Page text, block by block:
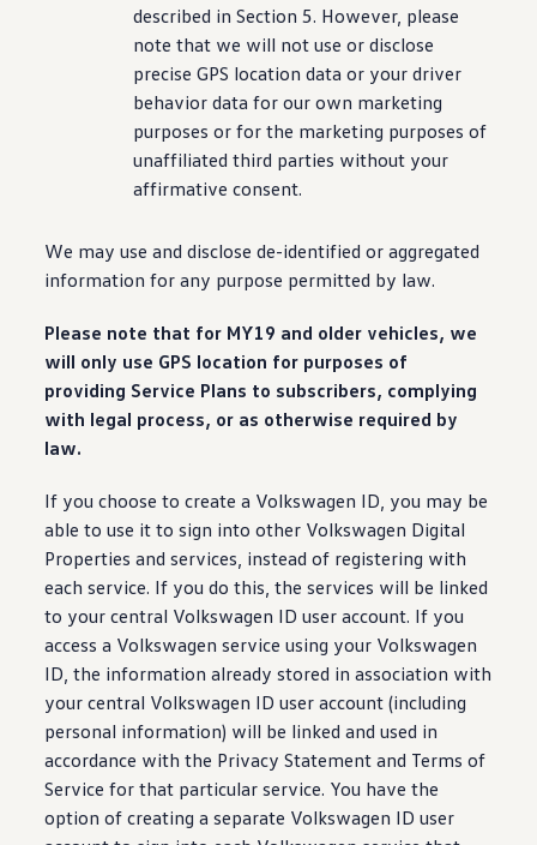
described in Section 5. However, please
note that we will not use or disclose
precise GPS location data or your driver
behavior data for our own marketing
purposes or for the marketing purposes of
unaffiliated third parties without your
affirmative consent.
We may use and disclose de-identified or aggregated
information for any purpose permitted by law.
Please note that for MY19 and older vehicles, we
will only use GPS location for purposes of
providing Service Plans to subscribers, complying
with legal process, or as otherwise required by
law.
If you choose to create a Volkswagen ID, you may be
able to use it to sign into other Volkswagen Digital
Properties and services, instead of registering with
each service. If you do this, the services will be linked
to your central Volkswagen ID user account. If you
access a Volkswagen service using your Volkswagen
ID, the information already stored in association with
your central Volkswagen ID user account(including
personal information) will be linked and used in
accordance with the Privacy Statement and Terms of
Service for that particular service. You have the
option of creating a separate Volkswagen ID user